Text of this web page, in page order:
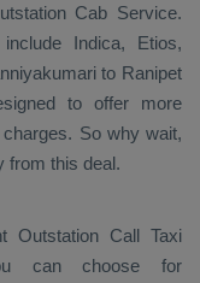
Cab Service.
Indica, Etios,
to Ranipet
to offer more
So why wait,
from this deal.
Outstation Call Taxi
can choose for